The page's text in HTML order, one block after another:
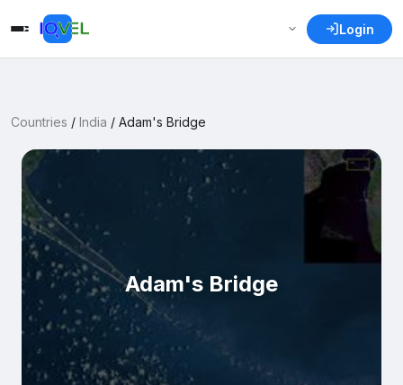
Login
Countries / India / Adam's Bridge
Adam's Bridge